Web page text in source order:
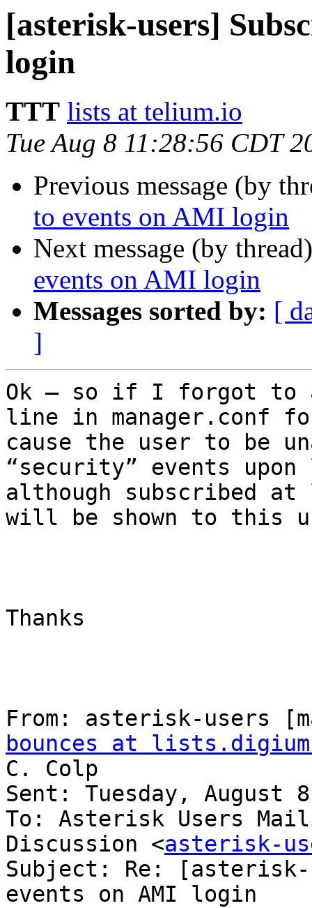
[asterisk-users]
login
TTT lists at telium.io
Tue Aug 8 11:28:56 CDT
Previous message (by
to events on AMI login
Next message (by
events on AMI login
Messages sorted by: [
]
Ok – so if I forgot to
line in manager.conf
cause the user to be
“security” events
although subscribed
will be shown to this
Thanks
From: asterisk-users
bounces at
C. Colp
Sent: Tuesday, August
To: Asterisk Users
Discussion <asterisk-
Subject: Re:
events on AMI login